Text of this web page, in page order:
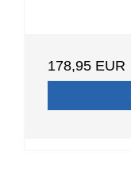
178,95 EUR